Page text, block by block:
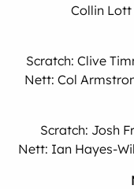
Collin Lott
Scratch: Clive
Nett: Col
Scratch: Josh
Nett: Ian Hayes-